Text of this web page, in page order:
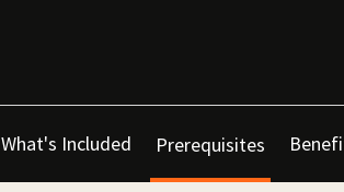
What's Included Prerequisites